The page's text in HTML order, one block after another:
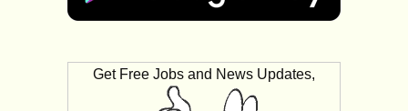
Get Free Jobs and News Updates,